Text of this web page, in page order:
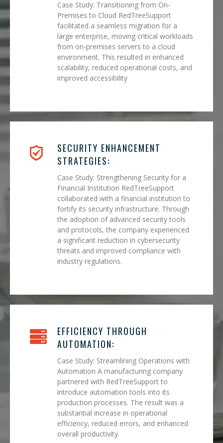
Case Study: Transitioning from On-
Premises to Cloud RedTreeSupport
facilitated a seamless migration for a
large enterprise, moving critical workloads
from on-premises servers to a cloud
environment. This resulted in enhanced
scalability, reduced operational costs, and
improved accessibility
SECURITY ENHANCEMENT
STRATEGIES:
Case Study: Strengthening Security for a
Financial Institution RedTreeSupport
collaborated with a financial institution to
fortify its security infrastructure. Through
the adoption of advanced security tools
and protocols, the company experienced
a significant reduction in cybersecurity
threats and improved compliance with
industry regulations.
EFFICIENCY THROUGH
AUTOMATION:
Case Study: Streamlining Operations with
Automation A manufacturing company
partnered with RedTreeSupport to
introduce automation tools into its
production processes. The result was a
substantial increase in operational
efficiency, reduced errors, and enhanced
overall productivity.